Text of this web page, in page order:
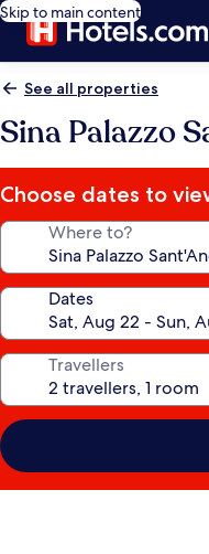
Skip to main content
See all properties
Sina Palazzo
Choose dates to
Where to?
Dates
Travellers